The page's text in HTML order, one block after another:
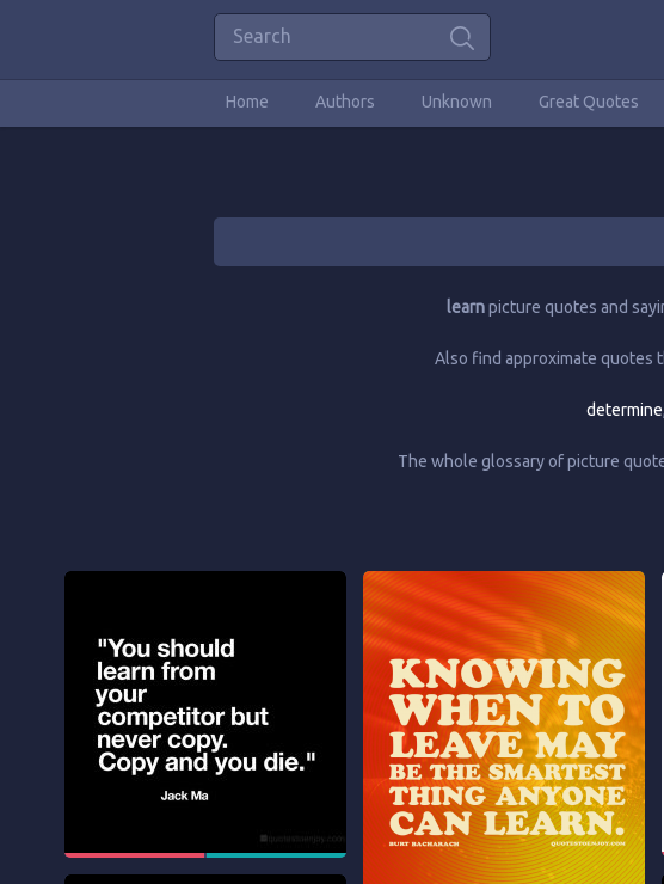
Home Authors Unknown Great Quotes
learnpicture quotes and
Also find approximate quotes
determine,
The whole glossary of picture